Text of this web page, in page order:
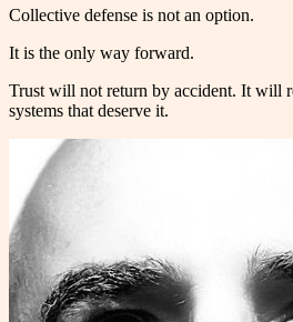
Collective defense is not an option.
It is the only way forward.
Trust will not return by accident. It will
systems that deserve it.